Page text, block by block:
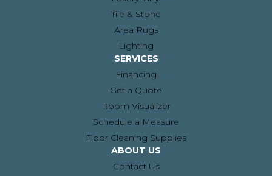
Tile & Stone
Area Rugs
Lighting
SERVICES
Financing
Get a Quote
Room Visualizer
Schedule a Measure
Floor Cleaning Supplies
ABOUT US
Contact Us